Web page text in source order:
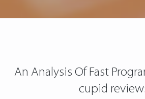
An Analysis Of Fast
cupid